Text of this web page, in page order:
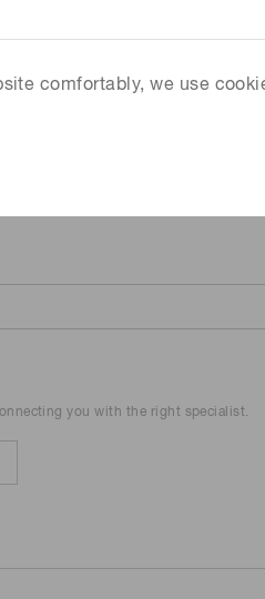
comfortably, we use
you with the right specialist.